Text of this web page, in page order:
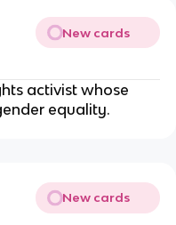
New cards
activist whose
equality.
New cards